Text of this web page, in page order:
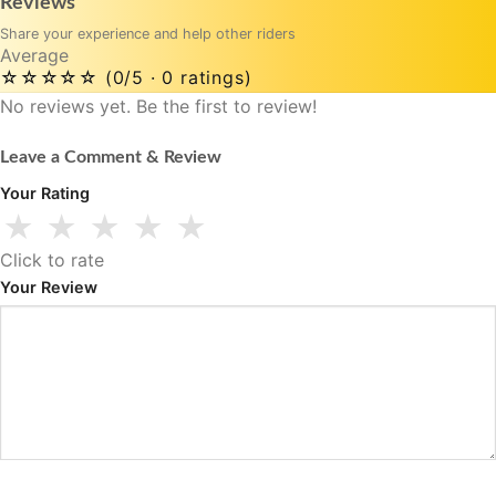
Share your experience and help other riders
Average
☆☆☆☆☆ (0/5 · 0 ratings)
No reviews yet. Be the first to review!
Leave a Comment & Review
Your Rating
★ ★ ★ ★ ★
Click to rate
Your Review